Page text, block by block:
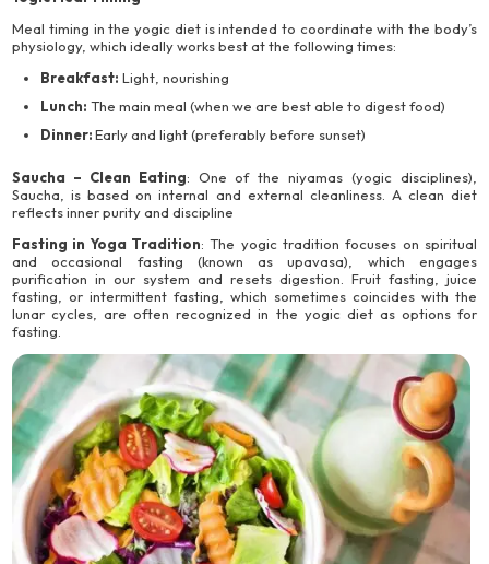
Meal timing in the yogic diet is intended to coordinate with the body’s
physiology, which ideally works best at the following times:
Breakfast: Light, nourishing
Lunch: The main meal (when we are best able to digest food)
Dinner:Early and light (preferably before sunset)
Saucha – Clean Eating: One of the niyamas (yogic disciplines),
Saucha, is based on internal and external cleanliness. A clean diet
reflects inner purity and discipline
Fasting in Yoga Tradition: The yogic tradition focuses on spiritual
and occasional fasting (known as upavasa), which engages
purification in our system and resets digestion. Fruit fasting, juice
fasting, or intermittent fasting, which sometimes coincides with the
lunar cycles, are often recognized in the yogic diet as options for
fasting.